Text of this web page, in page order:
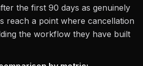
the first 90 days as genuinely
reach a point where cancellation
the workflow they have built